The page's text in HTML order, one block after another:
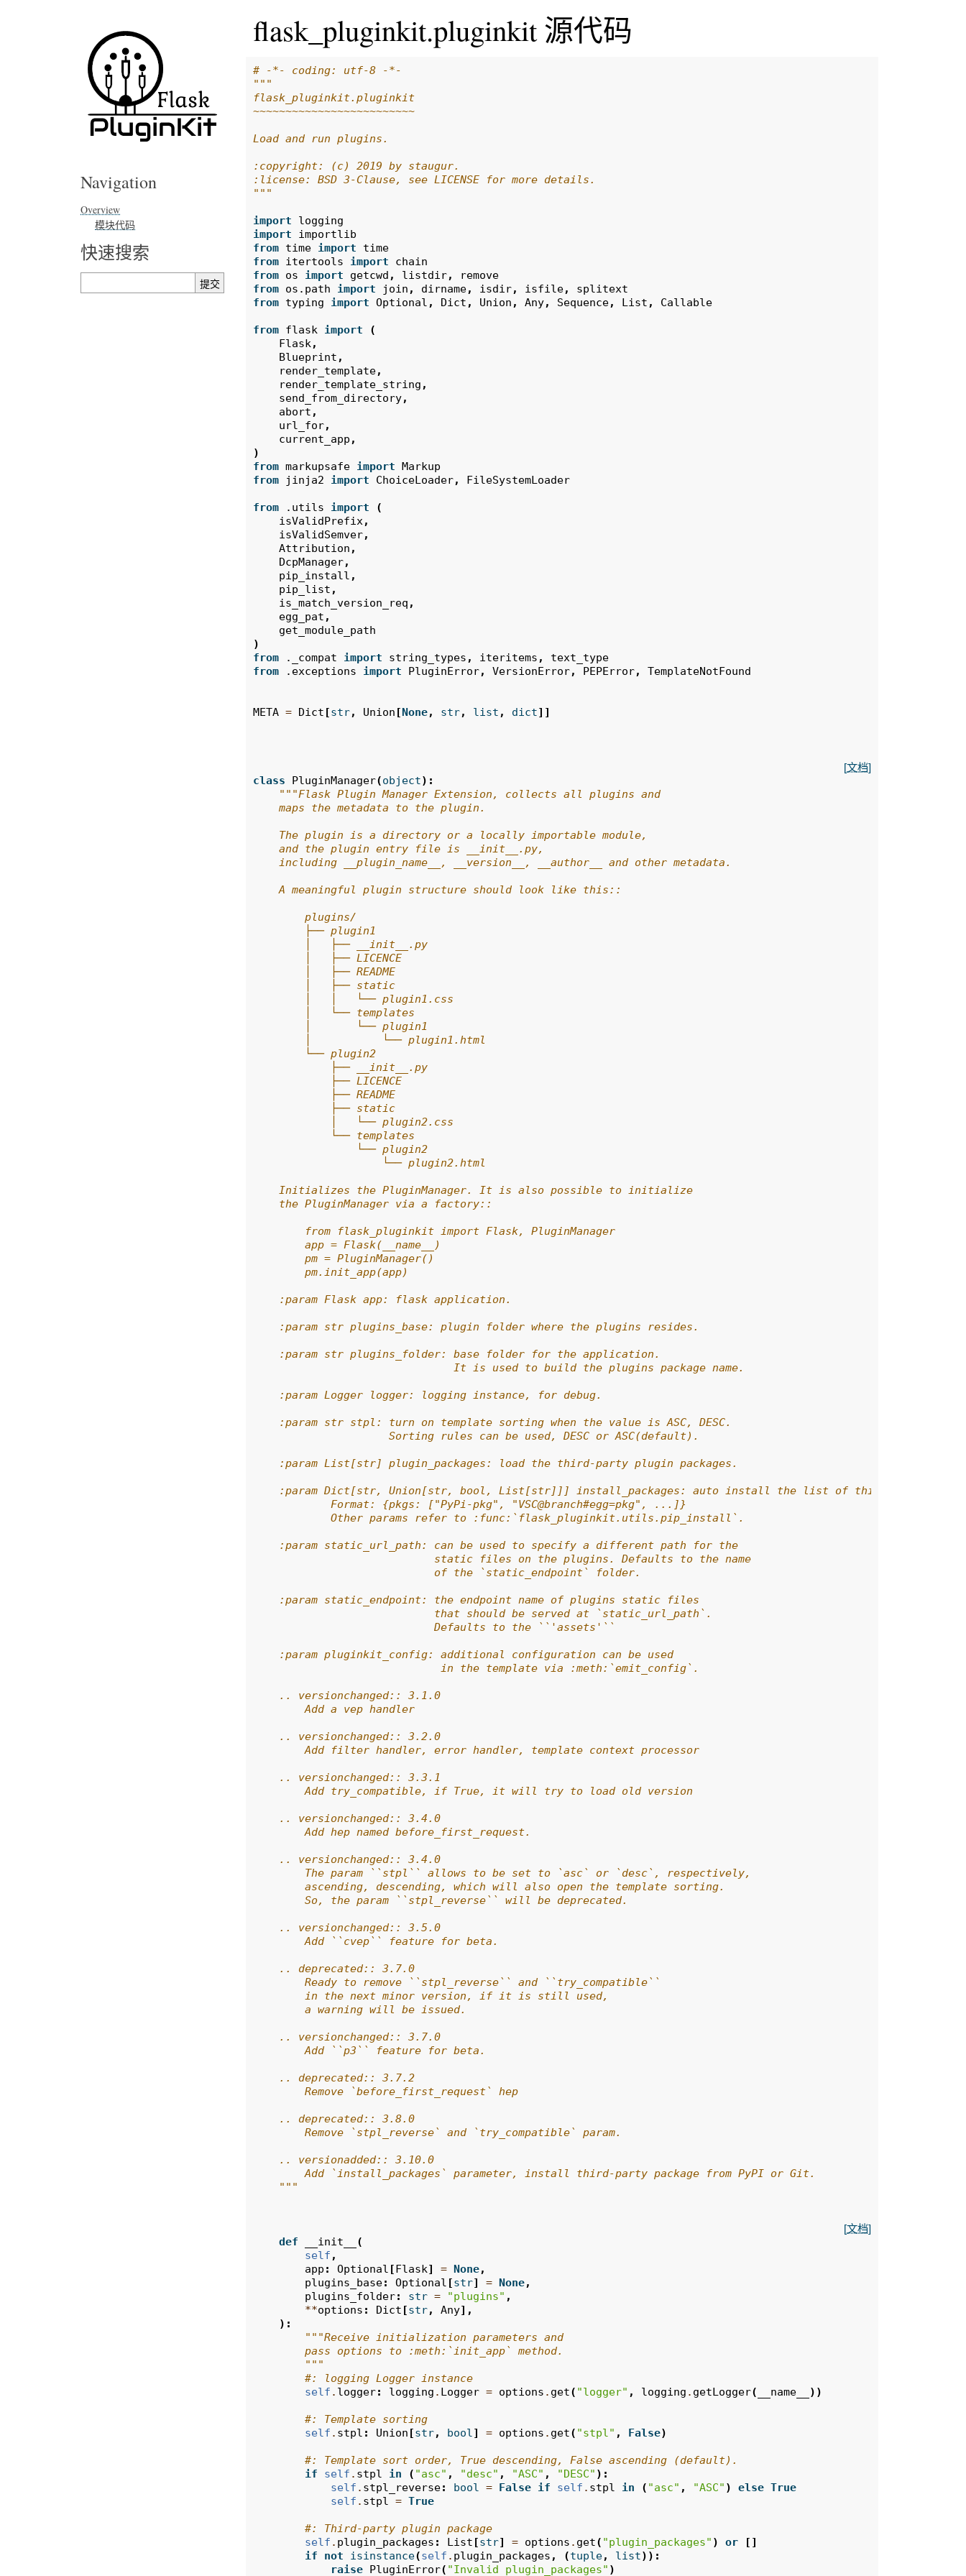
flask_pluginkit.pluginkit 源代码
# -*- coding: utf-8 -*-
"""
flask_pluginkit.pluginkit
~~~~~~~~~~~~~~~~~~~~~~~~~
Load and run plugins.
:copyright: (c) 2019 by staugur.
:license: BSD 3-Clause, see LICENSE for more details.
"""
import
logging
import
importlib
from time import
time
from itertools import
chain
from os import getcwd , listdir,
remove
from os.path import join , dirname, isdir, isfile,
splitext
from typing import Optional , Dict , Union , Any, Sequence, List , Callable
from flask import
(
Flask,
Blueprint ,
render_template,
render_template_string ,
send_from_directory,
abort ,
url_for,
current_app ,
)
from markupsafe import Markup
from
jinja2 import ChoiceLoader, FileSystemLoader
from .utils import
(
isValidPrefix,
isValidSemver,
Attribution ,
DcpManager,
pip_install ,
pip_list ,
is_match_version_req ,
egg_pat ,
get_module_path
)
from
._compat import string_types , iteritems ,
text_type
from
.exceptions import PluginError, VersionError, PEPError, TemplateNotFound
META = Dict [str, Union [None, str, list , dict]]
[文档]
class PluginManager(object):
"""Flask Plugin Manager Extension, collects all plugins and
    maps the metadata to the plugin.
    The plugin is a directory or a locally importable module,
    and the plugin entry file is __init__.py,
    including __plugin_name__, __version__, __author__ and other metadata.
    A meaningful plugin structure should look like this::
        plugins/
        ├── plugin1
        │   ├── __init__.py
        │   ├── LICENCE
        │   ├── README
        │   ├── static
        │   │   └── plugin1.css
        │   └── templates
        │       └── plugin1
        │           └── plugin1.html
        └── plugin2
            ├── __init__.py
            ├── LICENCE
            ├── README
            ├── static
            │   └── plugin2.css
            └── templates
                └── plugin2
                    └── plugin2.html
    Initializes the PluginManager. It is also possible to initialize
    the PluginManager via a factory::
        from flask_pluginkit import Flask, PluginManager
        app = Flask(__name__)
        pm = PluginManager()
        pm.init_app(app)
    :param Flask app: flask application.
    :param str plugins_base: plugin folder where the plugins resides.
    :param str plugins_folder: base folder for the application.
                               It is used to build the plugins package name.
    :param Logger logger: logging instance, for debug.
    :param str stpl: turn on template sorting when the value is ASC, DESC.
                     Sorting rules can be used, DESC or ASC(default).
    :param List[str] plugin_packages: load the third-party plugin packages.
:param Dict[str, Union[str, bool, List[str]]] install_packages: auto install the list of third-party
            Format: {pkgs: ["PyPi-pkg", "VSC@branch#egg=pkg", ...]}
            Other params refer to :func:`flask_pluginkit.utils.pip_install`.
    :param static_url_path: can be used to specify a different path for the
                            static files on the plugins. Defaults to the name
                            of the `static_endpoint` folder.
    :param static_endpoint: the endpoint name of plugins static files
                            that should be served at `static_url_path`.
                            Defaults to the ``'assets'``
    :param pluginkit_config: additional configuration can be used
                             in the template via :meth:`emit_config`.
    .. versionchanged:: 3.1.0
        Add a vep handler
    .. versionchanged:: 3.2.0
        Add filter handler, error handler, template context processor
    .. versionchanged:: 3.3.1
        Add try_compatible, if True, it will try to load old version
    .. versionchanged:: 3.4.0
        Add hep named before_first_request.
    .. versionchanged:: 3.4.0
        The param ``stpl`` allows to be set to `asc` or `desc`, respectively,
        ascending, descending, which will also open the template sorting.
        So, the param ``stpl_reverse`` will be deprecated.
    .. versionchanged:: 3.5.0
        Add ``cvep`` feature for beta.
    .. deprecated:: 3.7.0
        Ready to remove ``stpl_reverse`` and ``try_compatible``
        in the next minor version, if it is still used,
        a warning will be issued.
    .. versionchanged:: 3.7.0
        Add ``p3`` feature for beta.
    .. deprecated:: 3.7.2
        Remove `before_first_request` hep
    .. deprecated:: 3.8.0
        Remove `stpl_reverse` and `try_compatible` param.
    .. versionadded:: 3.10.0
        Add `install_packages` parameter, install third-party package from PyPI or Git.
    """
[文档]
def __init__
(
self ,
app : Optional [Flask] = None,
plugins_base: Optional [str] = None,
plugins_folder: str = "plugins" ,
**options : Dict [str, Any],
):
"""Receive initialization parameters and
        pass options to :meth:`init_app` method.
        """
#: logging Logger instance
self . logger: logging . Logger = options . get( "logger" , logging . getLogger( __name__ ))
#: Template sorting
self . stpl : Union [str, bool] = options . get( "stpl" , False)
#: Template sort order, True descending, False ascending (default).
if
self . stpl in ( "asc" , "desc" , "ASC" , "DESC" ):
self . stpl_reverse: bool = False if self . stpl in ( "asc" , "ASC" ) else True
self . stpl = True
#: Third-party plugin package
self . plugin_packages : List [str] = options . get( "plugin_packages" ) or
[]
if
not isinstance(self . plugin_packages , (tuple, list)):
raise PluginError( "Invalid plugin_packages" )
Navigation
Overview
模块代码
快速搜索